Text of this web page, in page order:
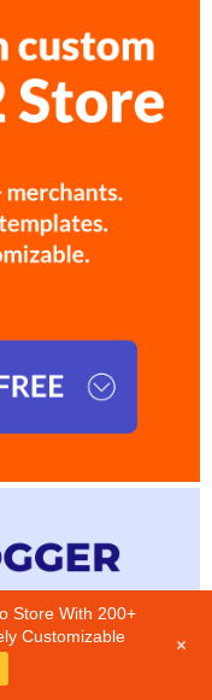
Store With 200+
Customizable
+